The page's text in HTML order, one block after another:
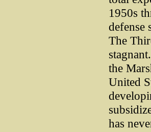
1950s
defense
The
the
United
has